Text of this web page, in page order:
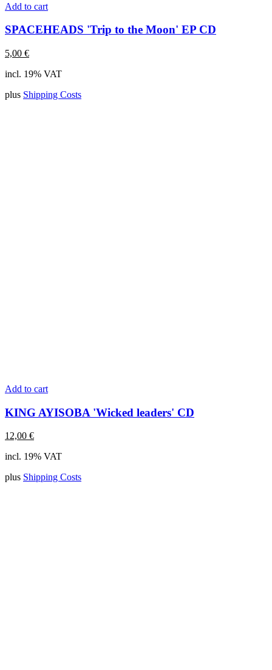
Add to cart
SPACEHEADS 'Trip to the Moon' EP CD
5,00 €
incl. 19% VAT
plus Shipping Costs
Add to cart
KING AYISOBA 'Wicked leaders' CD
12,00 €
incl. 19% VAT
plus Shipping Costs